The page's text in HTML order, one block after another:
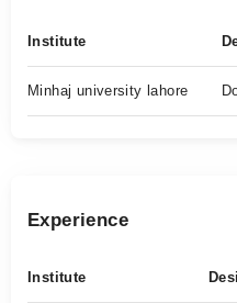
Institute
Minhaj university lahore
Experience
Institute